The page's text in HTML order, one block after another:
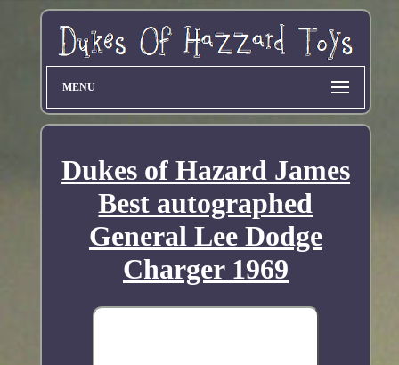
MENU
Dukes of Hazard James
Best autographed
General Lee Dodge
Charger 1969